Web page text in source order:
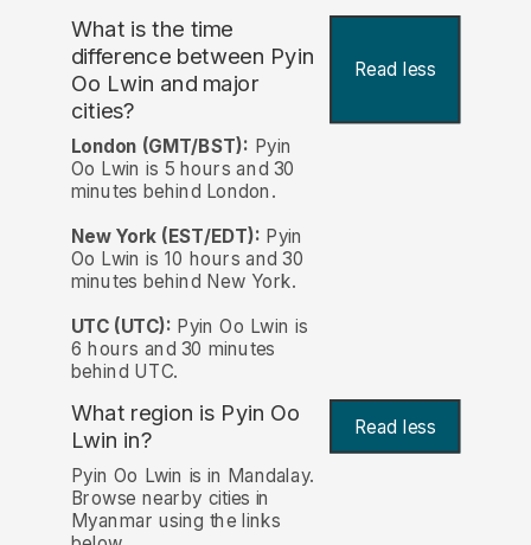
What is the time
difference between Pyin
Oo Lwin and major
cities?
Read less
London (GMT/BST): Pyin
Oo Lwin is 5 hours and 30
minutes behind London.
New York (EST/EDT): Pyin
Oo Lwin is 10 hours and 30
minutes behind New York.
UTC (UTC): Pyin Oo Lwin is
6 hours and 30 minutes
behind UTC.
What region is Pyin Oo
Lwin in?
Read less
Pyin Oo Lwin is in Mandalay.
Browse nearby cities in
Myanmar using the links